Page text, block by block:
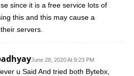
since it is a free service lots of
this and this may cause a
servers.
June 28, 2020 At 9:23 PM
u Said And tried both Bytebx,